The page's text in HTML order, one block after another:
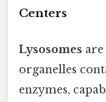
Centers
Lysosomes
organelles
enzymes,